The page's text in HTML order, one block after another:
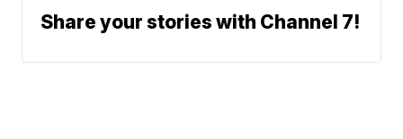
Share your stories with Channel 7!